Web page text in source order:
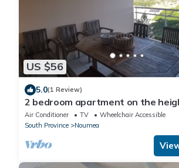
US $56
5.0(1 Review)
2 bedroom apartment on the
Nouméa
Air Conditioner TV
Wheelchair Accessible
South Province
Noumea